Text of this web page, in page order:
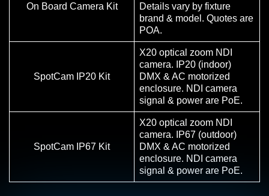
On Board Camera Kit
Details vary by fixture
brand & model. Quotes are
POA.
SpotCam IP20 Kit
X20 optical zoom NDI
camera. IP20 (indoor)
DMX & AC motorized
enclosure. NDI camera
signal & power are PoE.
SpotCam IP67 Kit
X20 optical zoom NDI
camera. IP67 (outdoor)
DMX & AC motorized
enclosure. NDI camera
signal & power are PoE.